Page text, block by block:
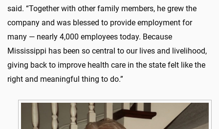
said. “Together with other family members, he grew the
company and was blessed to provide employment for
many — nearly 4,000 employees today. Because
Mississippi has been so central to our lives and livelihood,
giving back to improve health care in the state felt like the
right and meaningful thing to do.”